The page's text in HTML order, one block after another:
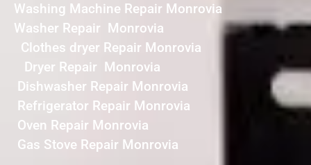
Washing Machine Repair Monrovia
Washer Repair Monrovia
Clothes dryer Repair Monrovia
Dryer Repair Monrovia
Dishwasher Repair Monrovia
Refrigerator Repair Monrovia
Oven Repair Monrovia
Gas Stove Repair Monrovia